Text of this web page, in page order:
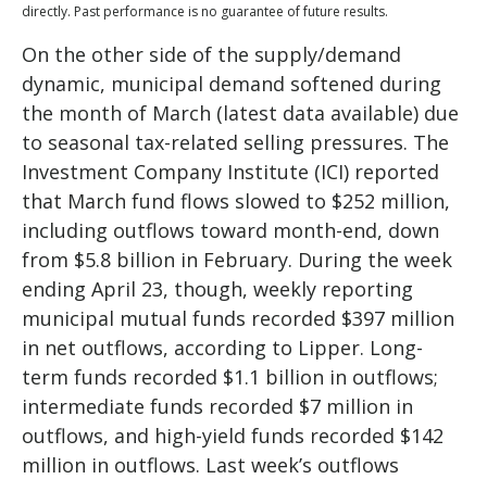
directly. Past performance is no guarantee of future results.
On the other side of the supply/demand
dynamic, municipal demand softened during
the month of March (latest data available) due
to seasonal tax-related selling pressures. The
Investment Company Institute (ICI) reported
that March fund flows slowed to $252 million,
including outflows toward month-end, down
from $5.8 billion in February. During the week
ending April 23, though, weekly reporting
municipal mutual funds recorded $397 million
in net outflows, according to Lipper. Long-
term funds recorded $1.1 billion in outflows;
intermediate funds recorded $7 million in
outflows, and high-yield funds recorded $142
million in outflows. Last week’s outflows